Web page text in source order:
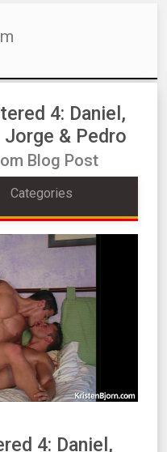
4: Daniel,
Jorge & Pedro
Blog Post
Categories
4: Daniel,